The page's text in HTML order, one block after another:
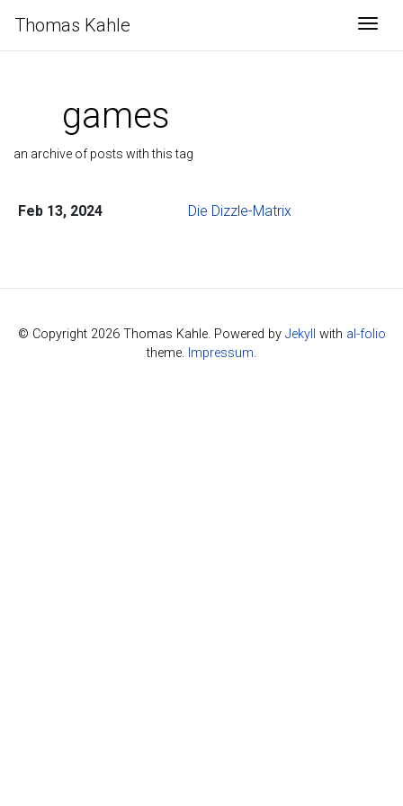
Thomas Kahle
games
an archive of posts with this tag
Feb 13, 2024 Die Dizzle-Matrix
© Copyright 2026 Thomas Kahle. Powered by Jekyll with al-folio
theme. Impressum.